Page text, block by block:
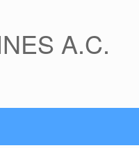
A.C.